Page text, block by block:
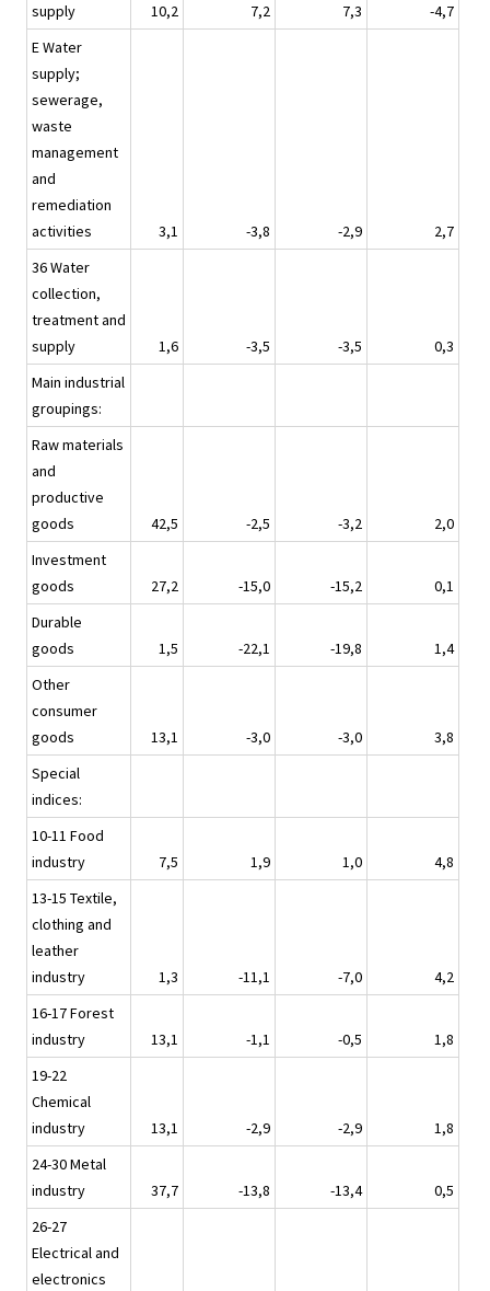
supply
10,2 7,2 7,3
-4,7
E Water
supply;
sewerage,
waste
management
and
remediation
activities
3,1 -3,8 -2,9
2,7
36 Water
collection,
treatment and
supply
1,6 -3,5 -3,5
0,3
Main industrial
groupings:
Raw materials
and
productive
goods
42,5 -2,5 -3,2
2,0
Investment
goods
27,2 -15,0 -15,2
0,1
Durable
goods
1,5 -22,1 -19,8
1,4
Other
consumer
goods
13,1 -3,0 -3,0
3,8
Special
indices:
10-11 Food
industry
7,5 1,9 1,0
4,8
13-15 Textile,
clothing and
leather
industry
1,3 -11,1 -7,0
4,2
16-17 Forest
industry
13,1 -1,1 -0,5
1,8
19-22
Chemical
industry
13,1 -2,9 -2,9
1,8
24-30 Metal
industry
37,7 -13,8 -13,4
0,5
26-27
Electrical and
electronics